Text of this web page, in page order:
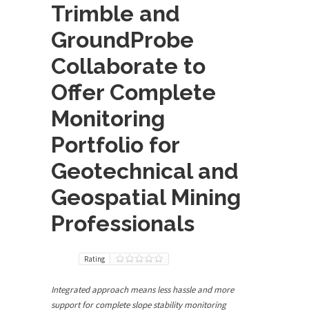
Trimble and
GroundProbe
Collaborate to
Offer Complete
Monitoring
Portfolio for
Geotechnical and
Geospatial Mining
Professionals
Rating
Integrated approach means less hassle and more
support for complete slope stability monitoring